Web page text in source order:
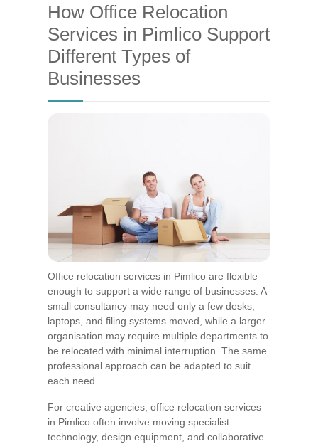
How Office Relocation
Services in Pimlico Support
Different Types of
Businesses
Office relocation services in Pimlico are flexible
enough to support a wide range of businesses. A
small consultancy may need only a few desks,
laptops, and filing systems moved, while a larger
organisation may require multiple departments to
be relocated with minimal interruption. The same
professional approach can be adapted to suit
each need.
For creative agencies, office relocation services
in Pimlico often involve moving specialist
technology, design equipment, and collaborative